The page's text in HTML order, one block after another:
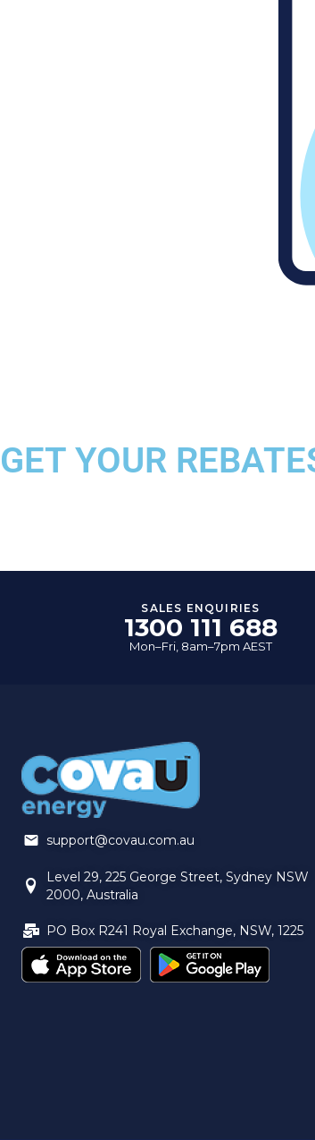
GET YOUR
SALES ENQUIRIES
1300 111 688
Mon–Fri, 8am–7pm AEST
support@covau.com.au
Level 29, 225 George Street, Sydney NSW
2000, Australia
PO Box R241 Royal Exchange, NSW, 1225